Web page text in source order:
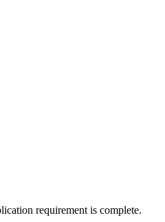
requirement is complete.